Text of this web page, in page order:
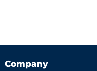
Company